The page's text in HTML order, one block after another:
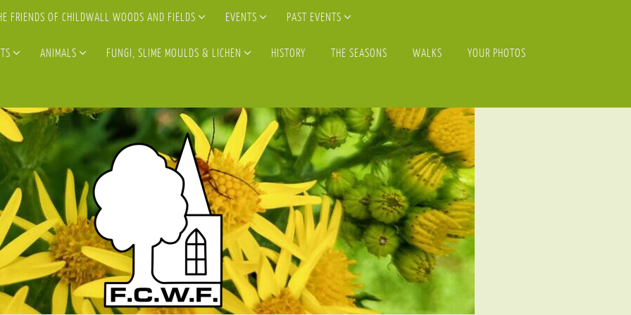
FRIENDS OF CHILDWALL WOODS AND FIELDS EVENTS PAST EVENTS
ANIMALS FUNGI, SLIME MOULDS & LICHEN HISTORY THE SEASONS WALKS YOUR PHOTOS